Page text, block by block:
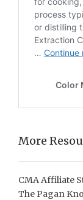
More
CMA Affiliate
The Pagan